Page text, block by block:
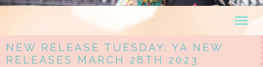
NEW RELEASE TUESDAY: YA NEW
RELEASES MARCH 28TH 2023